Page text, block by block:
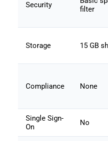
Security
filter
Storage 15 GB
Compliance None
Single Sign-
On
No